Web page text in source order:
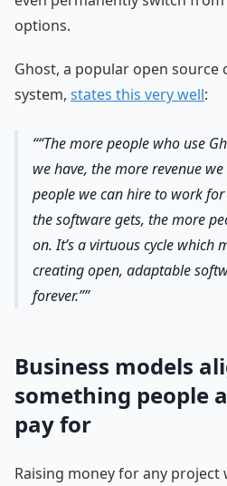
options.
Ghost, a popular open
system, states this very well:
“The more people who use
we have, the more revenue
people we can hire to work
the software gets, the more
on. It’s a virtuous cycle which
creating open, adaptable
forever.”
Business models
something people
pay for
Raising money for any